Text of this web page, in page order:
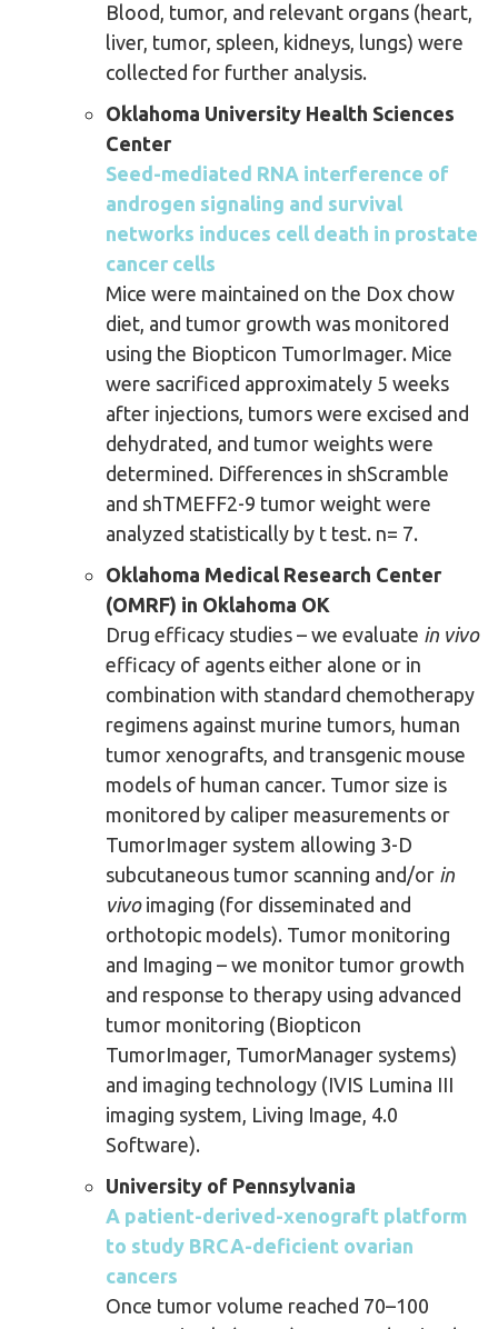
Blood, tumor, and relevant organs (heart,
liver, tumor, spleen, kidneys, lungs) were
collected for further analysis.
Oklahoma University Health Sciences
Center
Seed-mediated RNA interference of
androgen signaling and survival
networks induces cell death in prostate
cancer cells
Mice were maintained on the Dox chow
diet, and tumor growth was monitored
using the Biopticon TumorImager. Mice
were sacrificed approximately 5 weeks
after injections, tumors were excised and
dehydrated, and tumor weights were
determined. Differences in shScramble
and shTMEFF2-9 tumor weight were
analyzed statistically by t test. n= 7.
Oklahoma Medical Research Center
(OMRF) in Oklahoma OK
Drug efficacy studies – we evaluate in vivo
efficacy of agents either alone or in
combination with standard chemotherapy
regimens against murine tumors, human
tumor xenografts, and transgenic mouse
models of human cancer. Tumor size is
monitored by caliper measurements or
TumorImager system allowing 3-D
subcutaneous tumor scanning and/or in
vivoimaging (for disseminated and
orthotopic models). Tumor monitoring
and Imaging – we monitor tumor growth
and response to therapy using advanced
tumor monitoring (Biopticon
TumorImager, TumorManager systems)
and imaging technology (IVIS Lumina III
imaging system, Living Image, 4.0
Software).
University of Pennsylvania
A patient-derived-xenograft platform
to study BRCA-deficient ovarian
cancers
Once tumor volume reached 70–100